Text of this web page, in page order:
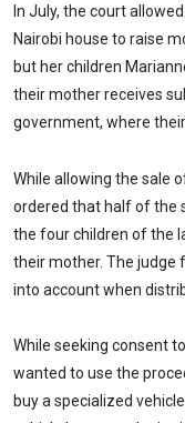
In July, the court
Nairobi house to raise
but her children
their mother receives
government, where
While allowing the sale
ordered that half of the
the four children of the
their mother. The judge
into account when
While seeking consent
wanted to use the
buy a specialized